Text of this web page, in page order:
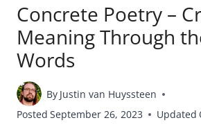
Concrete Poetry –
Meaning Through
Words
By Justin van Huyssteen
Posted September 26, 2023 Updated